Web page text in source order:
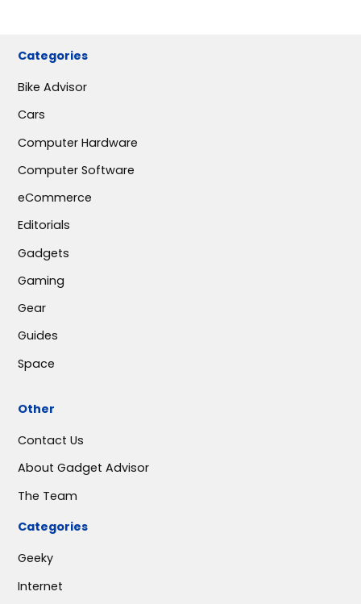
Categories
Bike Advisor
Cars
Computer Hardware
Computer Software
eCommerce
Editorials
Gadgets
Gaming
Gear
Guides
Space
Other
Contact Us
About Gadget Advisor
The Team
Categories
Geeky
Internet